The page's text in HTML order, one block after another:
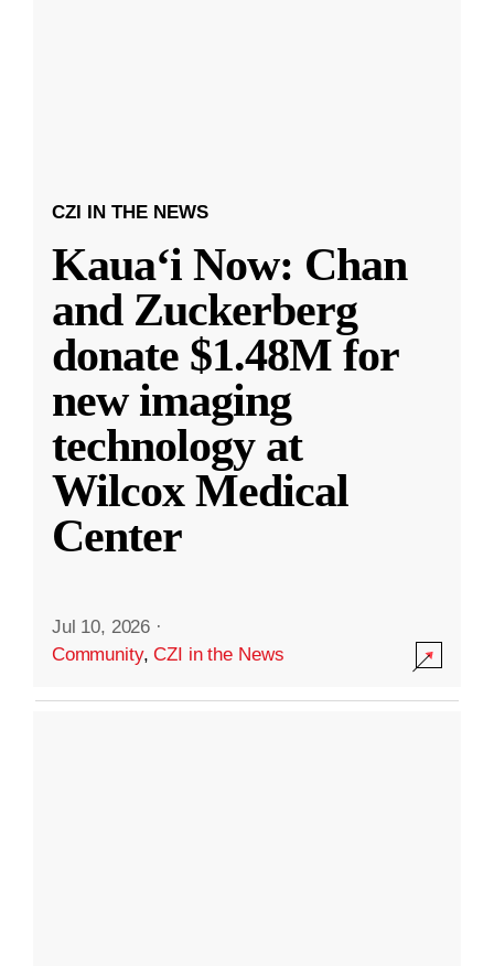
CZI IN THE NEWS
Kauaʻi Now: Chan
and Zuckerberg
donate $1.48M for
new imaging
technology at
Wilcox Medical
Center
Jul 10, 2026 ·
Community,CZI in the News